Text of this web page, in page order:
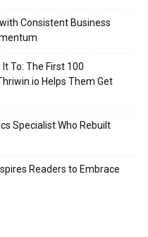
Consistent Business
To: The First 100
Helps Them Get
Specialist Who Rebuilt
Readers to Embrace